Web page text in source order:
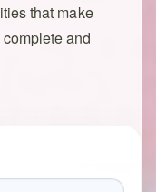
that make
and